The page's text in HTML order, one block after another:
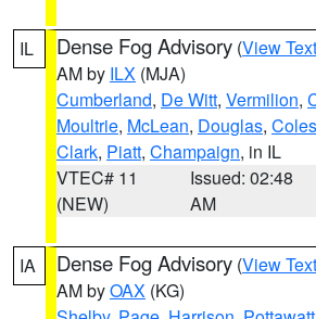
IL Dense Fog Advisory (View Text
AM by ILX (MJA)
Cumberland, De Witt, Vermilion,
Moultrie, McLean, Douglas, Coles
Clark, Piatt, Champaign, in IL
VTEC# 11
(NEW)
Issued: 02:48
AM
IA Dense Fog Advisory (View Text
AM byOAX (KG)